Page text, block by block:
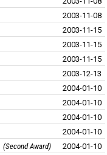
2003-11-08
2003-11-15
2003-11-15
2003-11-15
2003-12-13
2004-01-10
2004-01-10
2004-01-10
2004-01-10
Second Award
2004-01-10